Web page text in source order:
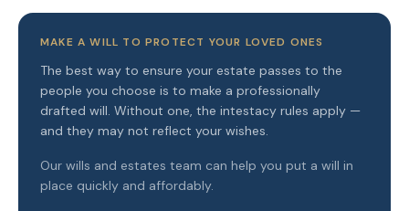
MAKE A WILL TO PROTECT YOUR LOVED ONES
The best way to ensure your estate passes to the
people you choose is to make a professionally
drafted will. Without one, the intestacy rules apply —
and they may not reflect your wishes.
Our wills and estates team can help you put a will in
place quickly and affordably.